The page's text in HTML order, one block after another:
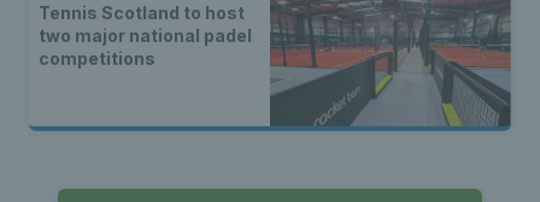
Tennis Scotland to host
two major national padel
competitions